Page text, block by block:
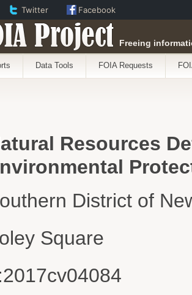
Project Freeing
Data Tools FOIA Requests
Resources
District of
Square
Twitter Facebook